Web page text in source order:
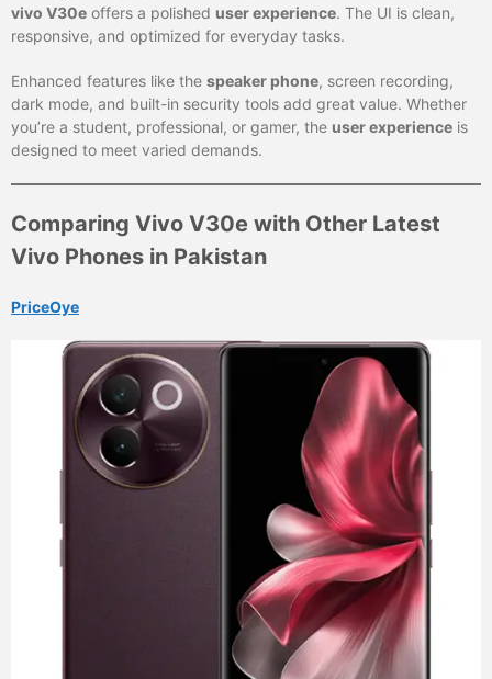
vivo V30e offers a polished user experience. The UI is clean,
responsive, and optimized for everyday tasks.
Enhanced features like the speaker phone, screen recording,
dark mode, and built-in security tools add great value. Whether
you’re a student, professional, or gamer, the user experience is
designed to meet varied demands.
Comparing Vivo V30e with Other Latest
Vivo Phones in Pakistan
PriceOye